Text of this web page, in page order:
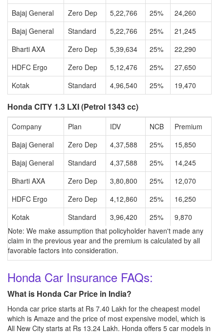
Bajaj General
Zero Dep 5,22,766 25%
24,260
Bajaj General
Standard 5,22,766 25%
21,245
Bharti AXA
Zero Dep 5,39,634 25%
22,290
HDFC Ergo
Zero Dep 5,12,476 25%
27,650
Kotak
Standard 4,96,540 25% 19,470
Honda CITY 1.3 LXI (Petrol 1343 cc)
Company Plan IDV NCB
Premium
Bajaj General
Zero Dep 4,37,588 25%
15,850
Bajaj General
Standard 4,37,588 25%
14,245
Bharti AXA
Zero Dep 3,80,800 25%
12,070
HDFC Ergo
Zero Dep 4,12,860 25%
16,250
Kotak
Standard 3,96,420 25%
9,870
Note: We make assumption that policyholder haven't made any
claim in the previous year and the premium is calculated by all
favorable factors into consideration.
Honda Car Insurance FAQs:
What is Honda Car Price in India?
Honda car price starts at Rs 7.40 Lakh for the cheapest model
which is Amaze and the price of most expensive model, which is
All New City starts at Rs 13.24 Lakh. Honda offers 5 car models in